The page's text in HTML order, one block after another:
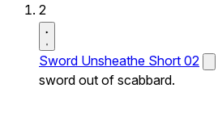
2
Sword Unsheathe Short 02
sword out of scabbard.